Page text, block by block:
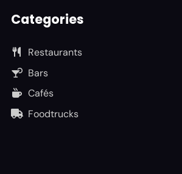
Categories
Restaurants
Bars
Cafés
Foodtrucks